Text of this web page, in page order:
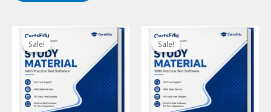
Sale!
Sale! Sale!
Sale!